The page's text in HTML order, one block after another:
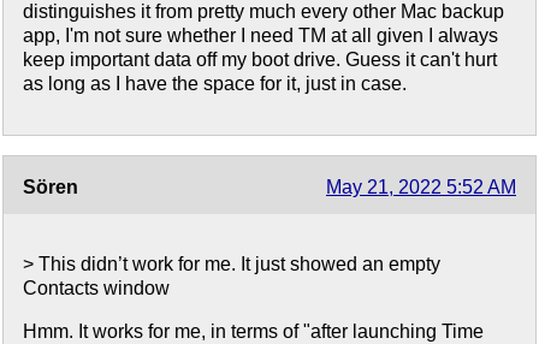
distinguishes it from pretty much every other Mac backup
app, I'm not sure whether I need TM at all given I always
keep important data off my boot drive. Guess it can't hurt
as long as I have the space for it, just in case.
Sören May 21, 2022 5:52 AM
> This didn’t work for me. It just showed an empty
Contacts window
Hmm. It works for me, in terms of "after launching Time